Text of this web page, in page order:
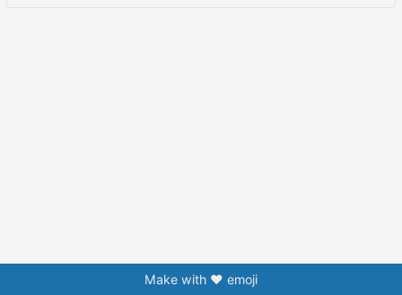
Make with ❤️ emoji